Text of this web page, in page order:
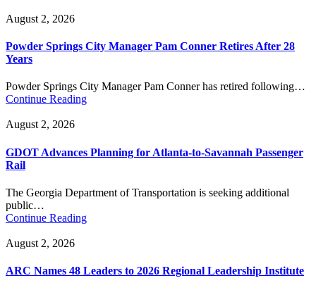
August 2, 2026
Powder Springs City Manager Pam Conner Retires After 28
Years
Powder Springs City Manager Pam Conner has retired following…
Continue Reading
August 2, 2026
GDOT Advances Planning for Atlanta-to-Savannah Passenger
Rail
The Georgia Department of Transportation is seeking additional
public…
Continue Reading
August 2, 2026
ARC Names 48 Leaders to 2026 Regional Leadership Institute